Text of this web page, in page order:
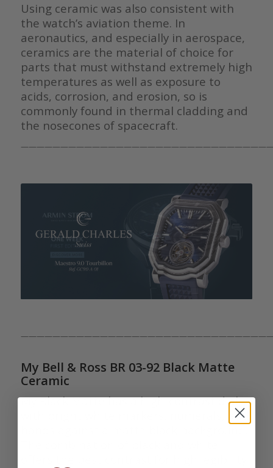
Using ceramic was also consistent with
the watch’s aviation theme. In
aeronautics, and especially in aerospace,
ceramics are the material of choice for
parts that must withstand extremely high
temperatures as well as exposure to
acids, corrosion, and erosion, so is
commonly found in thermal cladding and
the nosecones of spacecraft.
My Bell & Ross BR 03-92 Black Matte
Ceramic
My Black Matte has a high-contrast dial
with bright white markers, numerals, and